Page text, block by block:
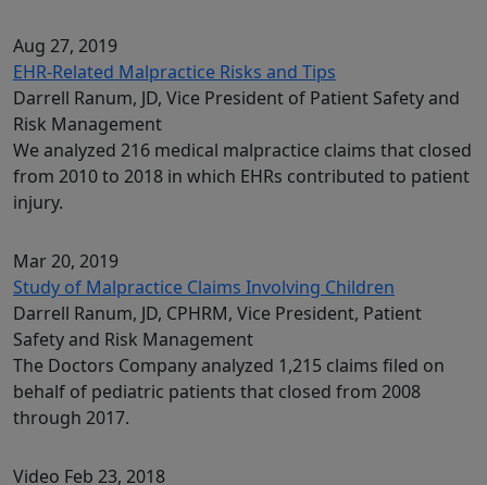
Aug 27, 2019
EHR-Related Malpractice Risks and Tips
Darrell Ranum, JD, Vice President of Patient Safety and
Risk Management
We analyzed 216 medical malpractice claims that closed
from 2010 to 2018 in which EHRs contributed to patient
injury.
Mar 20, 2019
Study of Malpractice Claims Involving Children
Darrell Ranum, JD, CPHRM, Vice President, Patient
Safety and Risk Management
The Doctors Company analyzed 1,215 claims filed on
behalf of pediatric patients that closed from 2008
through 2017.
Video Feb 23, 2018